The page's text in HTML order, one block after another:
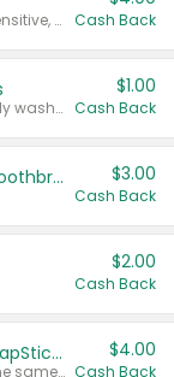
Valid on Colgate Total, Max Fresh, Sensitive, Optic White Advanced, Stain Fighter, Purple or Charcoal toothpastes 3 oz or larger, Colgate 360°, Total, Gum Health, Expert or Optic White toothbrushes , mouthwashes or mouth rinses 16 oz or larger. Excludes 3 pack toothpastes. Items must appear on the same receipt. Cash Back
Valid on Irish Spring or Softsoap body washes 20 oz or larger, Irish Spring bar soap multi-packs 6 ct or larger, or Softsoap liquid hand soap refills 50 oz.
$1.00
Cash Back
Colgate Kids Battery Powered Toothbrushes $3.00
Cash Back
$2.00
Cash Back
Buy 3: Suave, Pond's, Caress, ChapStick, Q-Tip, St. Ives, or Noxzema Products
Any variety. Items must appear on the same receipt. One (1) multi-pack is considered one (1) item purchased.
$4.00
Cash Back